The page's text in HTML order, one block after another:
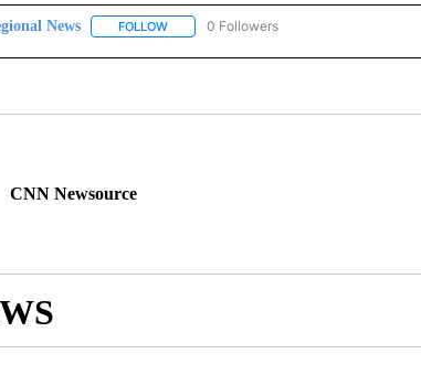
News FOLLOWFOLLOW "REGIONAL NEWS" TO RECEIVE
0 Followers
CNN Newsource